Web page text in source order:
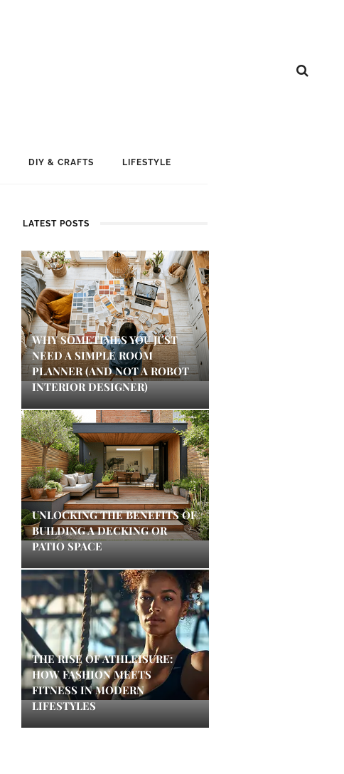
DIY & CRAFTS LIFESTYLE
LATEST POSTS
WHY SOMETIMES YOU JUST
NEED A SIMPLE ROOM
PLANNER (AND NOT A ROBOT
INTERIOR DESIGNER)
UNLOCKING THE BENEFITS OF
BUILDING A DECKING OR
PATIO SPACE
THE RISE OF ATHLEISURE:
HOW FASHION MEETS
FITNESS IN MODERN
LIFESTYLES